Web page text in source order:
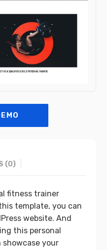
(0)
fitness trainer
template, you can
website. And
this personal
your